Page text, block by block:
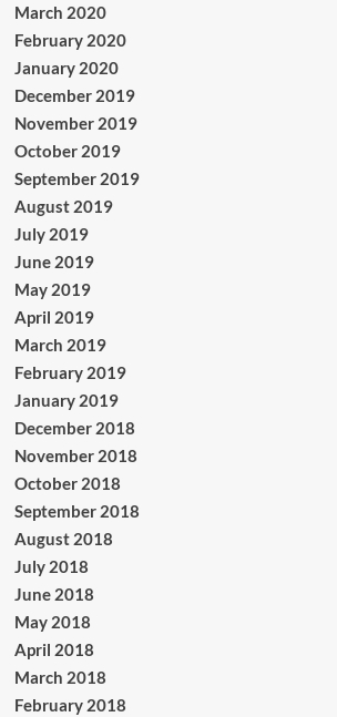
March 2020
February 2020
January 2020
December 2019
November 2019
October 2019
September 2019
August 2019
July 2019
June 2019
May 2019
April 2019
March 2019
February 2019
January 2019
December 2018
November 2018
October 2018
September 2018
August 2018
July 2018
June 2018
May 2018
April 2018
March 2018
February 2018